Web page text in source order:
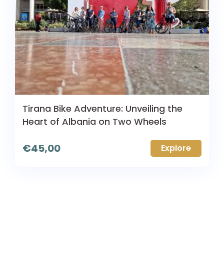
Tirana Bike Adventure: Unveiling the
Heart of Albania on Two Wheels
€45,00 Explore